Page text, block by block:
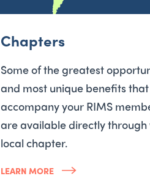
Chapters
Some of the greatest
and most unique benefits that
accompany your RIMS
are available directly through
local chapter.
LEARN MORE